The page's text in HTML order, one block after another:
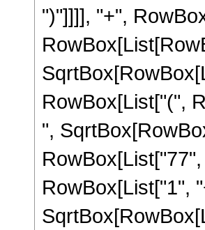
")"]]]], "+",
RowBox[List["(",
",
RowBox[List["1",